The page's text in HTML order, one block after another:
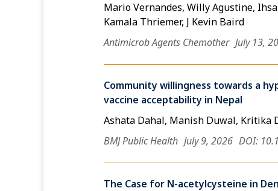
Mario Vernandes, Willy Agustine,
Kamala Thriemer, J Kevin Baird
Antimicrob Agents Chemother July 13,
Community willingness towards a
vaccine acceptability in Nepal
Ashata Dahal, Manish Duwal, Kritika
BMJ Public Health July 9, 2026 DOI:
The Case for N-acetylcysteine in